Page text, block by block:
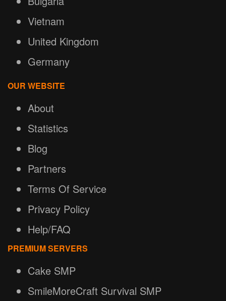
Vietnam
United Kingdom
Germany
OUR WEBSITE
About
Statistics
Blog
Partners
Terms Of Service
Privacy Policy
Help/FAQ
PREMIUM SERVERS
Cake SMP
SmileMoreCraft Survival SMP